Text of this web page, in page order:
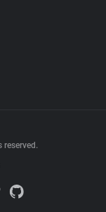
reserved.